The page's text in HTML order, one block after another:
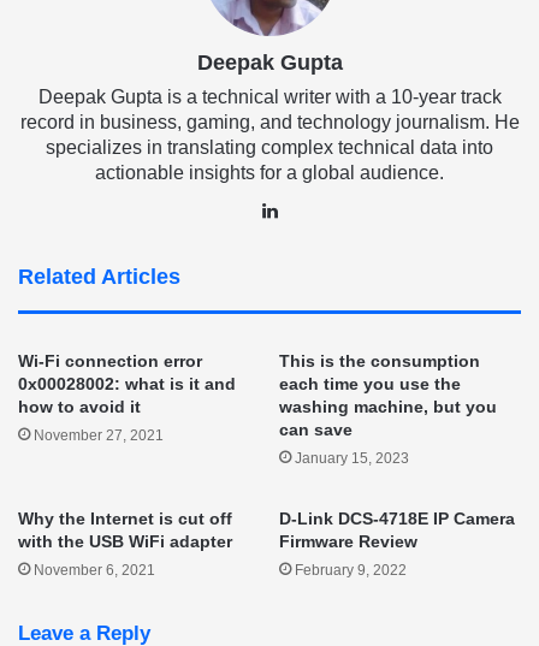
Deepak Gupta
Deepak Gupta is a technical writer with a 10-year track
record in business, gaming, and technology journalism. He
specializes in translating complex technical data into
actionable insights for a global audience.
Related Articles
Wi-Fi connection error
0x00028002: what is it and
how to avoid it
November 27, 2021
This is the consumption
each time you use the
washing machine, but you
can save
January 15, 2023
Why the Internet is cut off
with the USB WiFi adapter
November 6, 2021
D-Link DCS-4718E IP Camera
Firmware Review
February 9, 2022
Leave a Reply